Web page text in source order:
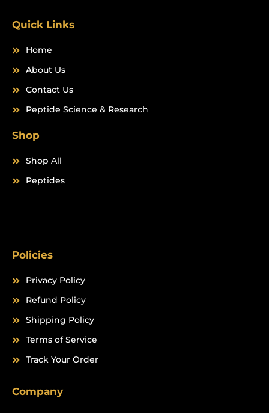
Quick Links
Home
About Us
Contact Us
Peptide Science & Research
Shop
Shop All
Peptides
Policies
Privacy Policy
Refund Policy
Shipping Policy
Terms of Service
Track Your Order
Company